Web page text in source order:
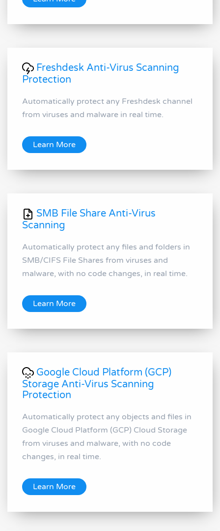
Freshdesk Anti-Virus Scanning
Protection
Automatically protect any Freshdesk channel
from viruses and malware in real time.
Learn More
SMB File Share Anti-Virus
Scanning
Automatically protect any files and folders in
SMB/CIFS File Shares from viruses and
malware, with no code changes, in real time.
Learn More
Google Cloud Platform (GCP)
Storage Anti-Virus Scanning
Protection
Automatically protect any objects and files in
Google Cloud Platform (GCP) Cloud Storage
from viruses and malware, with no code
changes, in real time.
Learn More